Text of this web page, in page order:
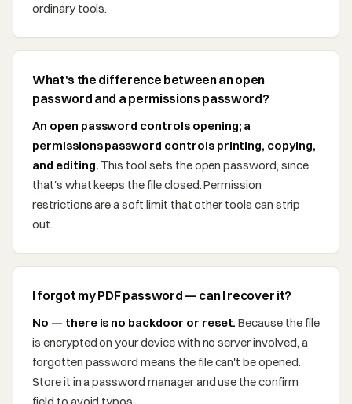
ordinary tools.
What's the difference between an open
password and a permissions password?
An open password controls opening; a
permissions password controls printing, copying,
and editing. This tool sets the open password, since
that's what keeps the file closed. Permission
restrictions are a soft limit that other tools can strip
out.
I forgot my PDF password — can I recover it?
No — there is no backdoor or reset. Because the file
is encrypted on your device with no server involved, a
forgotten password means the file can't be opened.
Store it in a password manager and use the confirm